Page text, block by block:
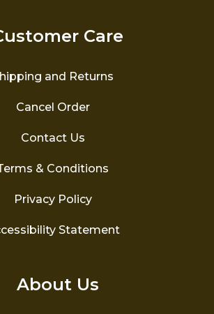
Care
and Returns
Cancel Order
Contact Us
& Conditions
Privacy Policy
Statement
About Us